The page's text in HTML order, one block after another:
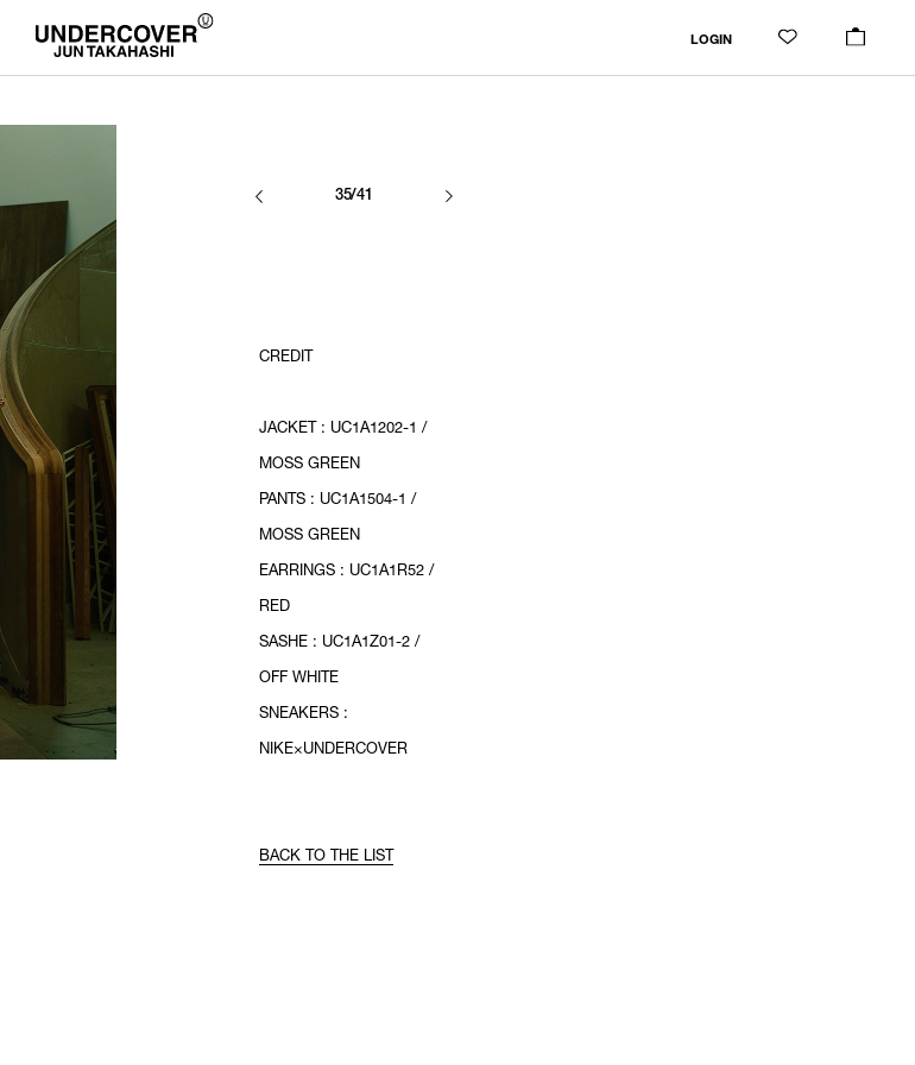
LOGIN
35/41
CREDIT
JACKET : UC1A1202-1 /
MOSS GREEN
PANTS : UC1A1504-1 /
MOSS GREEN
EARRINGS : UC1A1R52 /
RED
SASHE : UC1A1Z01-2 /
OFF WHITE
SNEAKERS :
NIKE×UNDERCOVER
BACK TO THE LIST